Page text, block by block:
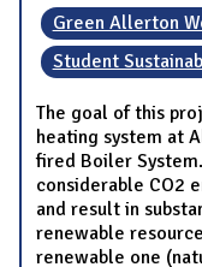
Green Allerton
Student
The goal of this
heating system at
fired Boiler
considerable CO2
and result in
renewable
renewable one